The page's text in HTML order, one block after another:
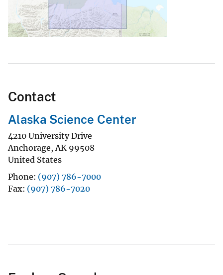
Contact
Alaska Science Center
4210 University Drive
Anchorage,AK 99508
United States
Phone (907) 786-7000
Fax (907) 786-7020